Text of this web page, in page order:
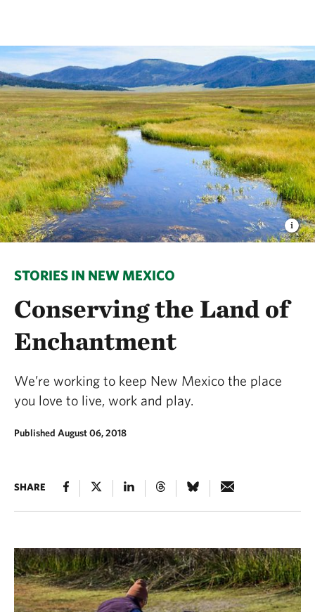
STORIES IN NEW MEXICO
Conserving the Land of
Enchantment
We’re working to keep New Mexico the place
you love to live, work and play.
Published August 06, 2018
SHARE